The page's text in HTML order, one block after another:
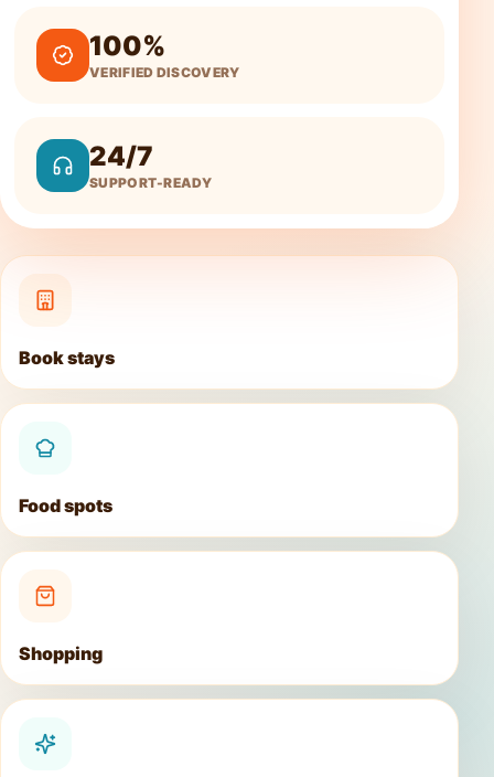
100%
VERIFIED DISCOVERY
24/7
SUPPORT-READY
Book stays
Food spots
Shopping